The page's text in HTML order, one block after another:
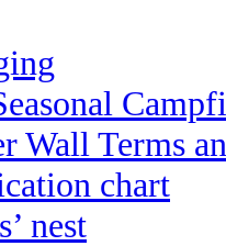
Wall Terms
chart
nest